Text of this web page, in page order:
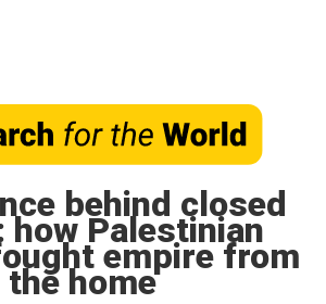
behind closed
how Palestinian
empire from
the home